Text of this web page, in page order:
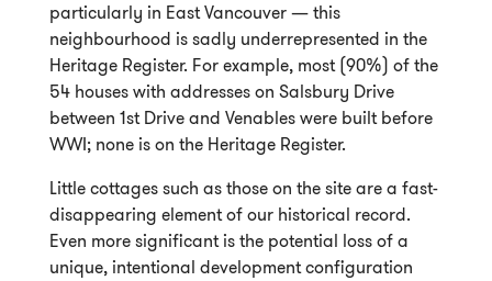
particularly in East Vancouver — this
neighbourhood is sadly underrepresented in the
Heritage Register. For example, most (90%) of the
54 houses with addresses on Salsbury Drive
between 1st Drive and Venables were built before
WWI; none is on the Heritage Register.
Little cottages such as those on the site are a fast-
disappearing element of our historical record.
Even more significant is the potential loss of a
unique, intentional development configuration